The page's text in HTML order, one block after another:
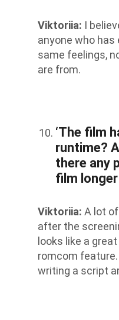
Viktoriia: I
anyone who has
same feelings,
are from.
‘The film
runtime?
there any
film
Viktoriia: A lot
after the
looks like a
romcom feature.
writing a script